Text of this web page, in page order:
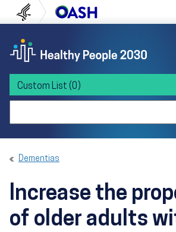
to content
to navigation U.S. Department of
Custom List (0)
Dementias
Increase the
of older adults